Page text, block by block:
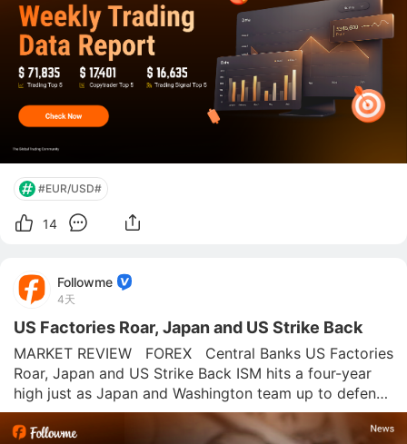
#EUR/USD#
14
Followme
4天
US Factories Roar, Japan and US Strike Back
MARKET REVIEW   FOREX   Central Banks US Factories
Roar, Japan and US Strike Back ISM hits a four-year
high just as Japan and Washington team up to defend
the yen. Followme News Desk  |  August 4, 2026 US
manufacturing just posted its best number since May